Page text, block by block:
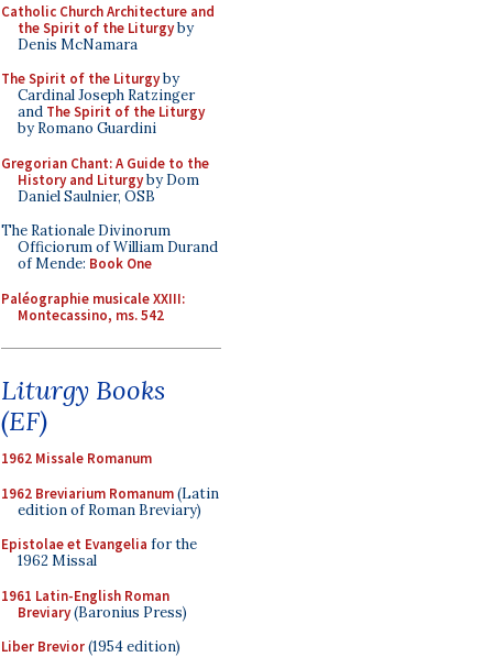
Catholic Church Architecture and
the Spirit of the Liturgyby
Denis McNamara
The Spirit of the Liturgyby
Cardinal Joseph Ratzinger
and The Spirit of the Liturgy
by Romano Guardini
Gregorian Chant: A Guide to the
History and Liturgyby Dom
Daniel Saulnier, OSB
The Rationale Divinorum
Officiorum of William Durand
of Mende: Book One
Paléographie musicale XXIII:
Montecassino, ms. 542
Liturgy Books
(EF)
1962 Missale Romanum
1962 Breviarium Romanum(Latin
edition of Roman Breviary)
Epistolae et Evangelia for the
1962 Missal
1961 Latin-English Roman
Breviary(Baronius Press)
Liber Brevior(1954 edition)